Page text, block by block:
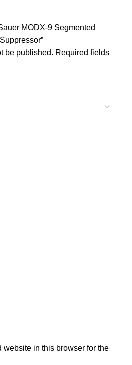
MODX-9 Segmented
be published. Required fields
website in this browser for the